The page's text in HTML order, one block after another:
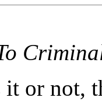
or not,